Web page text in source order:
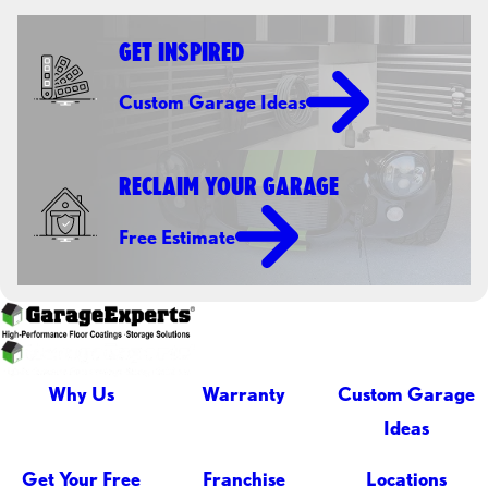
GET INSPIRED
Custom Garage Ideas
RECLAIM YOUR GARAGE
Free Estimate
Why Us Warranty
Custom Garage
Ideas
Get Your Free Franchise Locations